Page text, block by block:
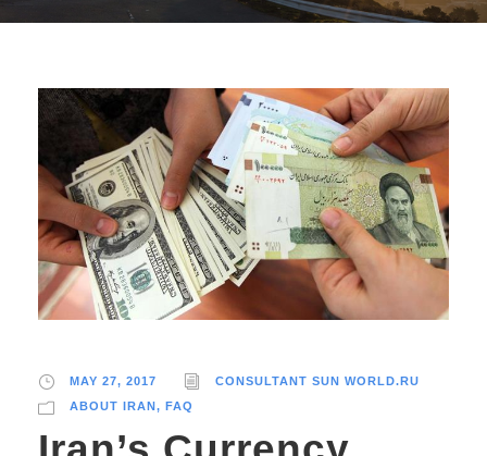
MAY 27, 2017
CONSULTANT SUN WORLD.RU
ABOUT IRAN, FAQ